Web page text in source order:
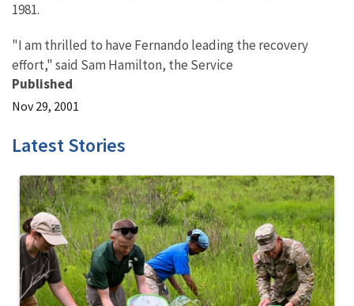
1981.
"I am thrilled to have Fernando leading the recovery
effort," said Sam Hamilton, the Service
Published
Nov 29, 2001
Latest Stories